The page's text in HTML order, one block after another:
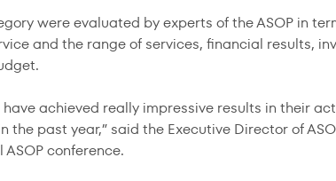
were evaluated by experts of the ASOP in
and the range of services, financial results,
achieved really impressive results in their
past year,” said the Executive Director of
conference.